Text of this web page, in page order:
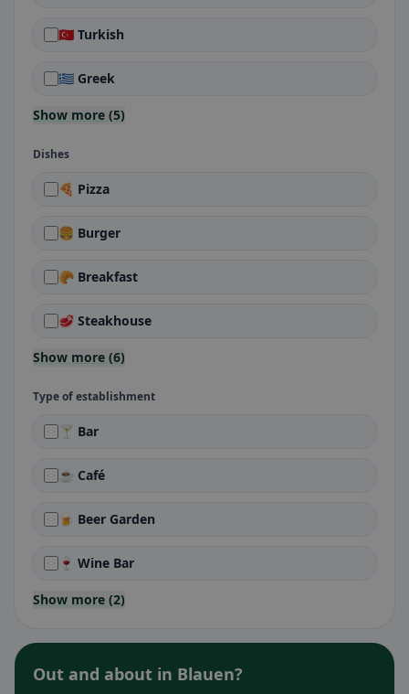
🇹🇷 Turkish
🇬🇷 Greek
Show more (5)
Dishes
🍕 Pizza
🍔 Burger
🥐 Breakfast
🥩 Steakhouse
Show more (6)
Type of establishment
🍸 Bar
☕ Café
🍺 Beer Garden
🍷 Wine Bar
Show more (2)
Out and about in Blauen?